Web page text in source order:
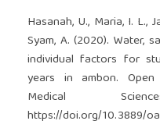
Hasanah, U., Maria, I. L.,
Syam, A. (2020). Water,
individual factors for
years in ambon.
Medical
https://doi.org/10.3889/